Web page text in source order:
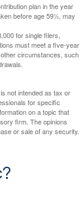
plan in the year
before age 59½, may
for single filers,
must meet a five-year
circumstances, such
not intended as tax or
for specific
on a topic that
firm. The opinions
or sale of any security.